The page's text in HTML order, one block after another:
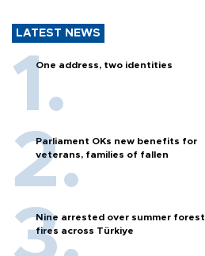
LATEST NEWS
One address, two identities
Parliament OKs new benefits for
veterans, families of fallen
Nine arrested over summer forest
fires across Türkiye